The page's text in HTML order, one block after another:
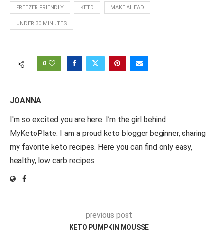
FREEZER FRIENDLY KETO MAKE AHEAD
UNDER 30 MINUTES
0
JOANNA
I'm so excited you are here. I’m the girl behind
MyKetoPlate. I am a proud keto blogger beginner, sharing
my favorite keto recipes. Here you can find only easy,
healthy, low carb recipes
previous post
KETO PUMPKIN MOUSSE